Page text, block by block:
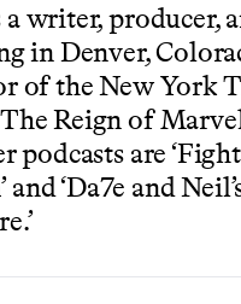
writer, producer,
in Denver,
of the New York
Reign of
podcasts are
‘Da7e and